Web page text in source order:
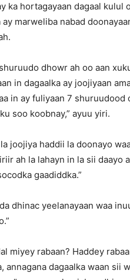
ka hortagayaan dagaal kulul
marweliba nabad
dhowr ah oo aan
in dagaalka ay joojiyaan
in ay fuliyaan 7 shuruudood
soo koobnay,” ayuu yiri.
joojiya haddii la doonayo
ah la lahayn in la sii daayo
gaadiddka.”
dhinac yeelanayaan waa
miyey rabaan? Haddey
annagana dagaalka waan sii